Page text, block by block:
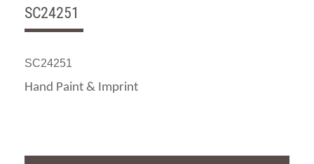
SC24251
SC24251
Hand Paint & Imprint